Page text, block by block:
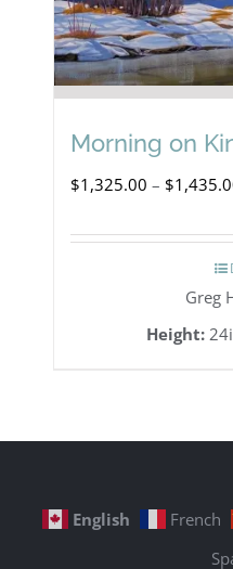
Morning on
$1,325.00 – $
Greg
Height:
English French